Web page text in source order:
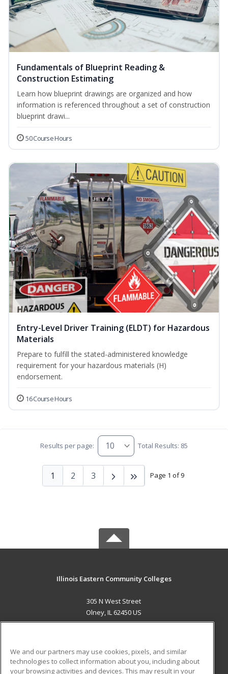
Fundamentals of Blueprint Reading &
Construction Estimating
Learn how blueprint drawings are organized and how
information is referenced throughout a set of construction
blueprint drawi...
50 Course Hours
Entry-Level Driver Training (ELDT) for Hazardous
Materials
Prepare to fulfill the stated-administered knowledge
requirement for your hazardous materials (H)
endorsement.
16 Course Hours
Results per page: Total Results: 85
Page 1 of 9
1 2 3
Illinois Eastern Community Colleges
305 N West Street
Olney, IL 62450 US
ADDITIONAL RESOURCES
We and our partners may use cookies, pixels, and similar
technologies to collect information about you, including about
your browsing activities and devices. This may result in your